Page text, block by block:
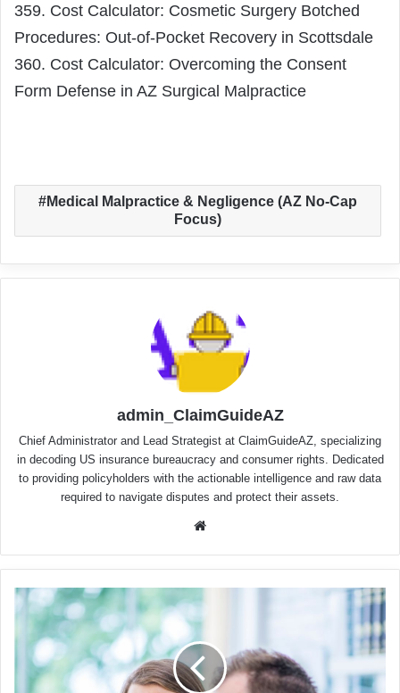
359. Cost Calculator: Cosmetic Surgery Botched
Procedures: Out-of-Pocket Recovery in Scottsdale
360. Cost Calculator: Overcoming the Consent
Form Defense in AZ Surgical Malpractice
Medical Malpractice & Negligence (AZ No-Cap
Focus)
admin_ClaimGuideAZ
Chief Administrator and Lead Strategist at ClaimGuideAZ, specializing
in decoding US insurance bureaucracy and consumer rights. Dedicated
to providing policyholders with the actionable intelligence and raw data
required to navigate disputes and protect their assets.
Mass
Torts
Exposure